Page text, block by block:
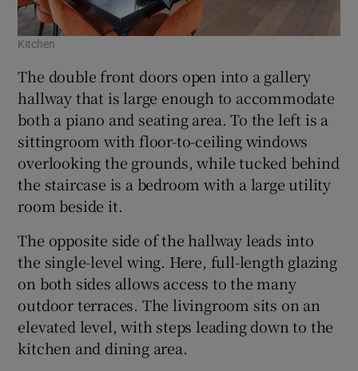
Kitchen
The double front doors open into a gallery
hallway that is large enough to accommodate
both a piano and seating area. To the left is a
sittingroom with floor-to-ceiling windows
overlooking the grounds, while tucked behind
the staircase is a bedroom with a large utility
room beside it.
The opposite side of the hallway leads into
the single-level wing. Here, full-length glazing
on both sides allows access to the many
outdoor terraces. The livingroom sits on an
elevated level, with steps leading down to the
kitchen and dining area.